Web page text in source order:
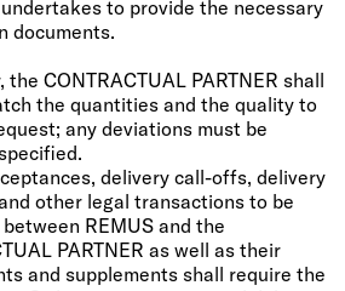
undertakes to provide the necessary
documents.
CONTRACTUAL PARTNER shall
the quantities and the quality to
any deviations must be
delivery call-offs, delivery
other legal transactions to be
REMUS and the
PARTNER as well as their
and supplements shall require the